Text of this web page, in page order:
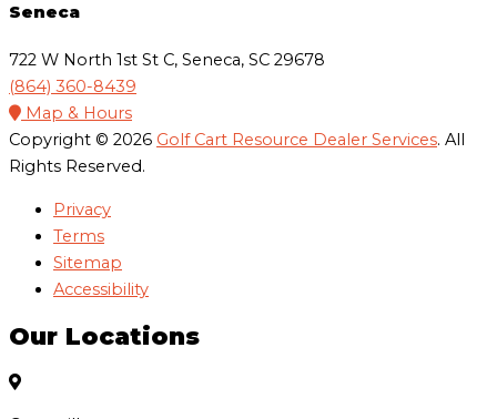
Seneca
722 W North 1st St C, Seneca, SC 29678
(864) 360-8439
Map & Hours
Copyright © 2026 Golf Cart Resource Dealer Services. All
Rights Reserved.
Privacy
Terms
Sitemap
Accessibility
Our Locations